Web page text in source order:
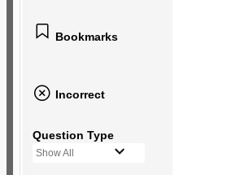
Bookmarks
Incorrect
Question Type
Show All